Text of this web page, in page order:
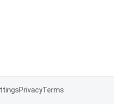
PrivacyTerms